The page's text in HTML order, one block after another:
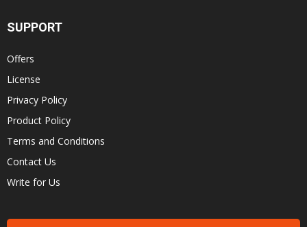
SUPPORT
Offers
License
Privacy Policy
Product Policy
Terms and Conditions
Contact Us
Write for Us